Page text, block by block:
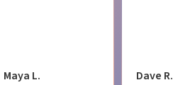
Maya L. Dave R.